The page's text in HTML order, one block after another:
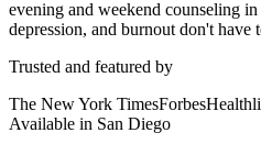
evening and weekend counseling
depression, and burnout don't
Trusted and featured by
The New York TimesForbes
Available in San Diego